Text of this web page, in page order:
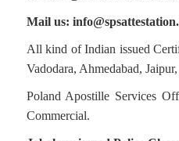
Mail us:
All kind of Indian issued
Vadodara, Ahmedabad,
Poland Apostille Services
Commercial.